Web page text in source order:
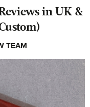
in UK &
TEAM